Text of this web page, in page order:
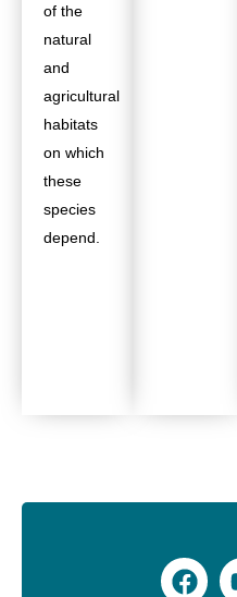
of the
natural
and
agricultural
habitats
on which
these
species
depend.